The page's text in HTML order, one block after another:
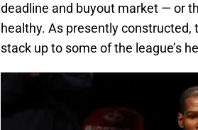
deadline and buyout market — or
healthy. As presently constructed,
stack up to some of the league’s